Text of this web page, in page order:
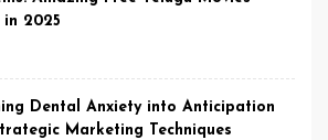
in 2025
Dental Anxiety into Anticipation
Marketing Techniques